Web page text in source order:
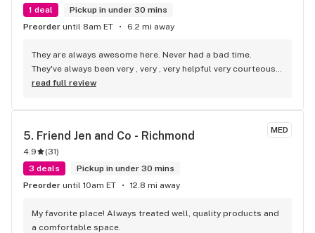
1 deal
Pickup in under 30 mins
Preorder until 8am ET 6.2 mi away
They are always awesome here. Never had a bad time.
They've always been very , very , very helpful very courteous,
very respectful and very pleasant , awesome people.!!
read full review
MED
5. Friend Jen and Co - Richmond
4.9 (31)
3 deals
Pickup in under 30 mins
Preorder until 10am ET 12.8 mi away
My favorite place! Always treated well, quality products and
a comfortable space.